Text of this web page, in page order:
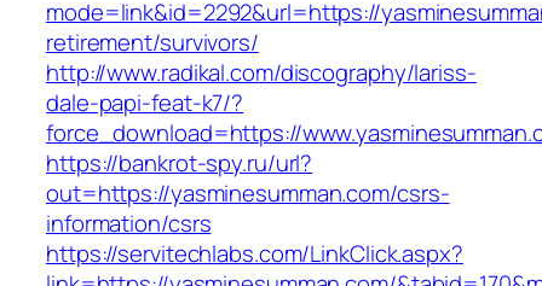
mode=link&id=2292&url=https://
retirement/survivors/
http://www.radikal.com/discography/lariss-
dale-papi-feat-k7/?
force_download=https://
https://bankrot-spy.ru/url?
out=https://yasminesumman.com/csrs-
information/csrs
https://servitechlabs.com/LinkClick.aspx?